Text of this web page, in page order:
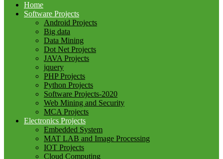
Home
Software Projects
Android Projects
Big data
Data Mining
Dot Net Projects
JAVA Projects
jquery
PHP Projects
Python Projects
Software Projects-2020
Web Mining and Security
MCA Projects
Electronics Projects
Embedded System
MAT LAB and Image Processing
IOT Projects
Cloud Computing